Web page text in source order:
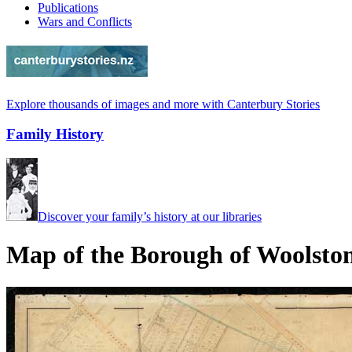
Publications
Wars and Conflicts
Explore thousands of images and more with Canterbury Stories
Family History
Discover your family’s history at our libraries
Map of the Borough of